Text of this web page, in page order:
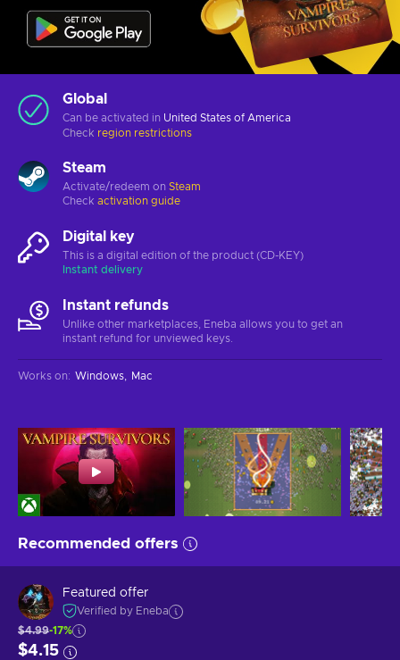
Global
Can be activated in United States of America
Check region restrictions
Steam
Activate/redeem on Steam
Check activation guide
Digital key
This is a digital edition of the product (CD-KEY)
Instant delivery
Instant refunds
Unlike other marketplaces, Eneba allows you to get an
instant refund for unviewed keys.
Works on: Windows Mac
Recommended offers
Featured offer
Verified by Eneba
$4.99-17%
$4.15